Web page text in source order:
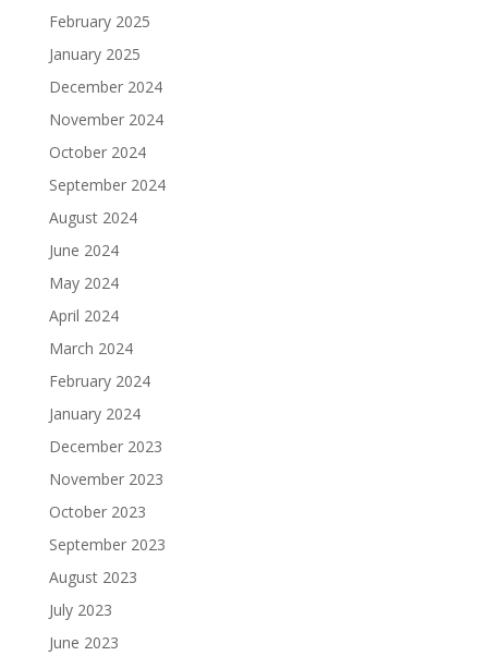
February 2025
January 2025
December 2024
November 2024
October 2024
September 2024
August 2024
June 2024
May 2024
April 2024
March 2024
February 2024
January 2024
December 2023
November 2023
October 2023
September 2023
August 2023
July 2023
June 2023